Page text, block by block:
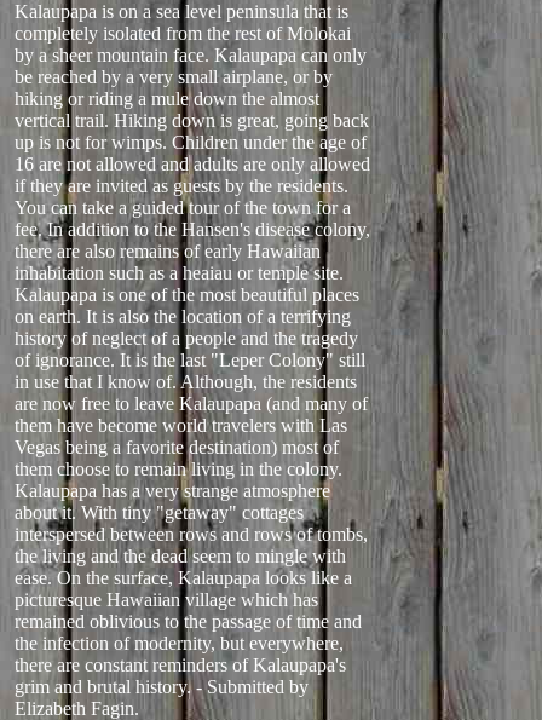
Kalaupapa is on a sea level peninsula that is
completely isolated from the rest of Molokai
by a sheer mountain face. Kalaupapa can only
be reached by a very small airplane, or by
hiking or riding a mule down the almost
vertical trail. Hiking down is great, going back
up is not for wimps. Children under the age of
16 are not allowed and adults are only allowed
if they are invited as guests by the residents.
You can take a guided tour of the town for a
fee. In addition to the Hansen's disease colony,
there are also remains of early Hawaiian
inhabitation such as a heaiau or temple site.
Kalaupapa is one of the most beautiful places
on earth. It is also the location of a terrifying
history of neglect of a people and the tragedy
of ignorance. It is the last "Leper Colony" still
in use that I know of. Although, the residents
are now free to leave Kalaupapa (and many of
them have become world travelers with Las
Vegas being a favorite destination) most of
them choose to remain living in the colony.
Kalaupapa has a very strange atmosphere
about it. With tiny "getaway" cottages
interspersed between rows and rows of tombs,
the living and the dead seem to mingle with
ease. On the surface, Kalaupapa looks like a
picturesque Hawaiian village which has
remained oblivious to the passage of time and
the infection of modernity, but everywhere,
there are constant reminders of Kalaupapa's
grim and brutal history. - Submitted by
Elizabeth Fagin.